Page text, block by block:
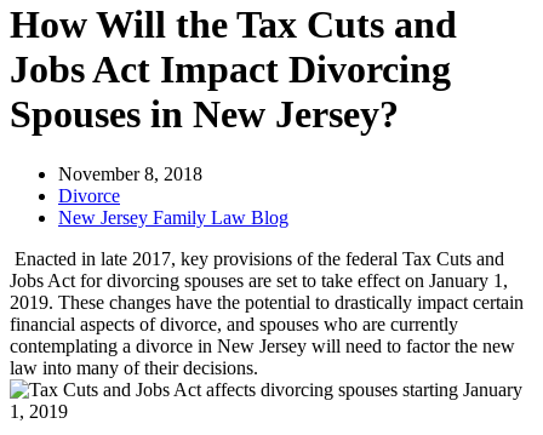
How Will the Tax Cuts and
Jobs Act Impact Divorcing
Spouses in New Jersey?
November 8, 2018
Divorce
New Jersey Family Law Blog
Enacted in late 2017, key provisions of the federal Tax Cuts and
Jobs Act for divorcing spouses are set to take effect on January 1,
2019. These changes have the potential to drastically impact certain
financial aspects of divorce, and spouses who are currently
contemplating a divorce in New Jersey will need to factor the new
law into many of their decisions.